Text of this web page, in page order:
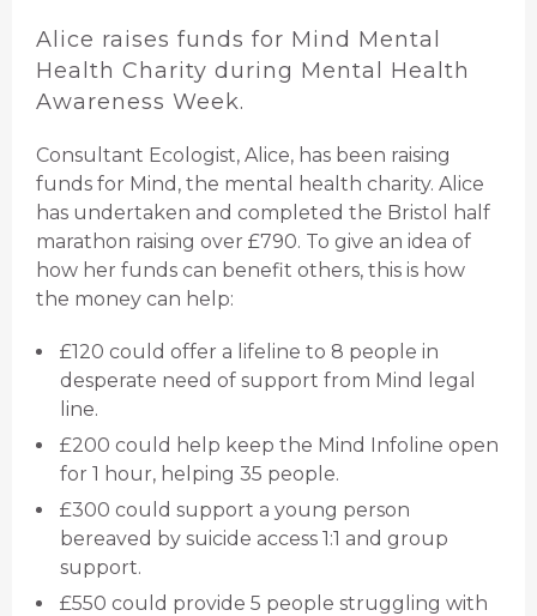
Alice raises funds for Mind Mental
Health Charity during Mental Health
Awareness Week.
Consultant Ecologist, Alice, has been raising
funds for Mind, the mental health charity. Alice
has undertaken and completed the Bristol half
marathon raising over £790. To give an idea of
how her funds can benefit others, this is how
the money can help:
£120 could offer a lifeline to 8 people in
desperate need of support from Mind legal
line.
£200 could help keep the Mind Infoline open
for 1 hour, helping 35 people.
£300 could support a young person
bereaved by suicide access 1:1 and group
support.
£550 could provide 5 people struggling with